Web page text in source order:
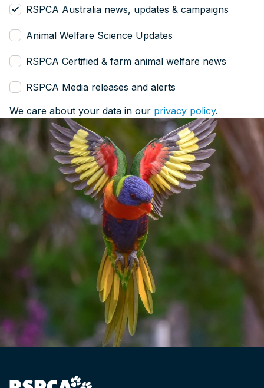
RSPCA Australia news, updates & campaigns
Animal Welfare Science Updates
RSPCA Certified & farm animal welfare news
RSPCA Media releases and alerts
We care about your data in our privacy policy.